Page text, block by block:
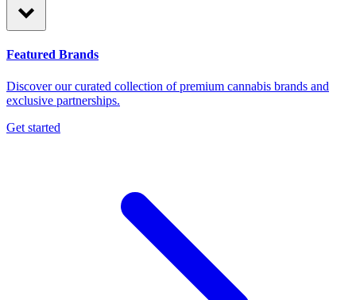
Featured Brands
Discover our curated collection of premium cannabis brands and
exclusive partnerships.
Get started